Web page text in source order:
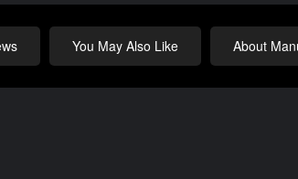
You May Also Like About